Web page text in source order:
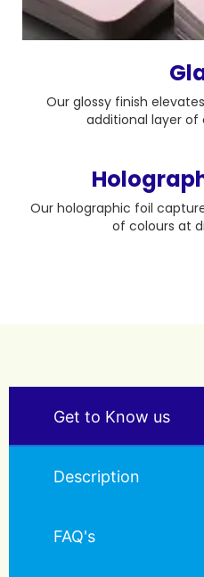
Our glossy finish
additional layer of
Our holographic foil
of colours at
Get to Know us
Description
FAQ's